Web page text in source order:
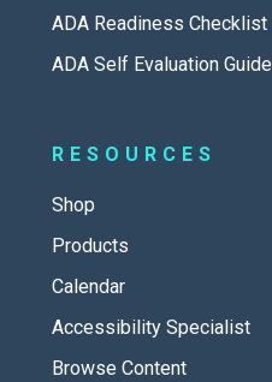
ADA Readiness Checklist
ADA Self Evaluation Guide
RESOURCES
Shop
Products
Calendar
Accessibility Specialist
Browse Content